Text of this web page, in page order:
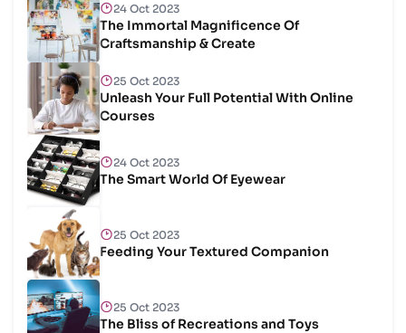
24 Oct 2023
The Immortal Magnificence Of
Craftsmanship & Create
25 Oct 2023
Unleash Your Full Potential With Online
Courses
24 Oct 2023
The Smart World Of Eyewear
25 Oct 2023
Feeding Your Textured Companion
25 Oct 2023
The Bliss of Recreations and Toys